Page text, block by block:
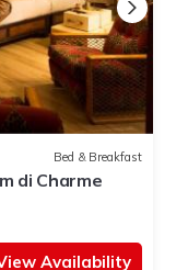
Bed & Breakfast
di Charme
Availability